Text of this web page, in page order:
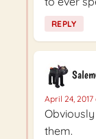
REPLY
April 24, 2017
them.